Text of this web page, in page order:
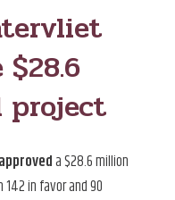
approveda $28.6 million
in favor and 90